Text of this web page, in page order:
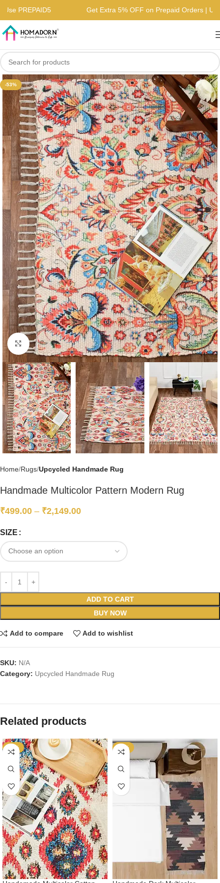
Use PREPAID5 Get Extra 5% OFF on Prepaid Orders |
-53%
Click to enlarge
Home Rugs Upcycled Handmade Rug
Handmade Multicolor Pattern Modern Rug
₹499.00 – ₹2,149.00
SIZE
ADD TO CART
BUY NOW
Add to compare Add to wishlist
SKU: N/A
Category: Upcycled Handmade Rug
Related products
-53% -53%